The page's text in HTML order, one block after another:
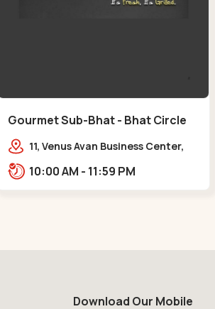
Gourmet Sub-Bhat - Bhat Circle
11, Venus Avan Business Center,
10:00 AM - 11:59 PM
Download Our Mobile